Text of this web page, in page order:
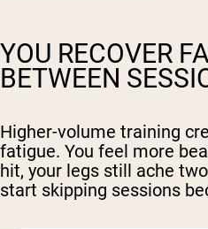
YOU RECOVER
BETWEEN
Higher-volume training
fatigue. You feel more
hit, your legs still ache
start skipping sessions